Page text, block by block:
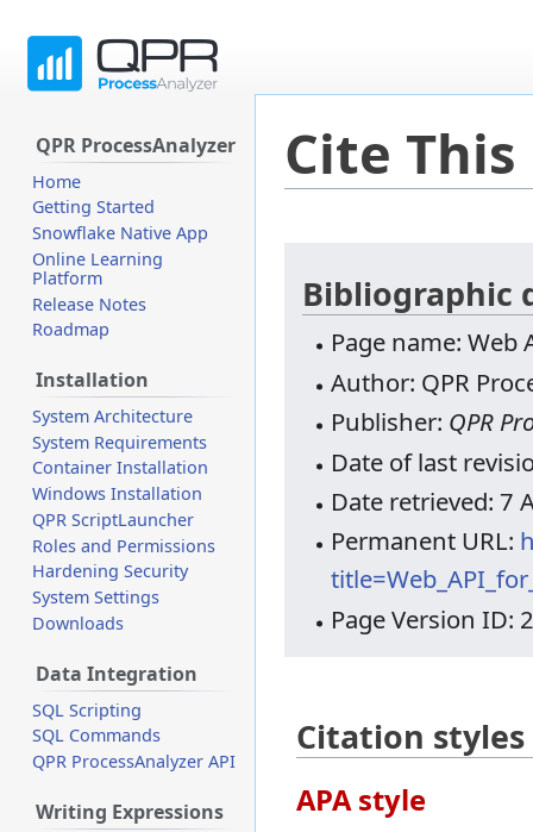
Cite This
navigation
search
Bibliographic
Page name: Web
Author: QPR
Publisher: QPR
Date of last
Date retrieved: 7
Permanent URL:
Page Version ID:
Citation styles
APA style
QPR ProcessAnalyzer
Home
Getting Started
Snowflake Native App
Online Learning
Platform
Release Notes
Roadmap
Installation
System Architecture
System Requirements
Container Installation
Windows Installation
QPR ScriptLauncher
Roles and Permissions
Hardening Security
System Settings
Downloads
Data Integration
SQL Scripting
SQL Commands
QPR ProcessAnalyzer API
Writing Expressions